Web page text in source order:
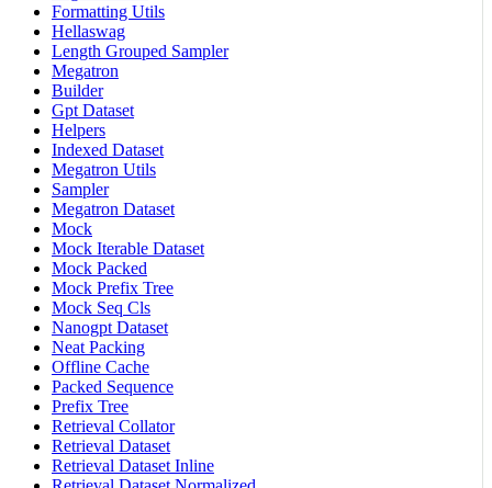
Formatting Utils
Hellaswag
Length Grouped Sampler
Megatron
Builder
Gpt Dataset
Helpers
Indexed Dataset
Megatron Utils
Sampler
Megatron Dataset
Mock
Mock Iterable Dataset
Mock Packed
Mock Prefix Tree
Mock Seq Cls
Nanogpt Dataset
Neat Packing
Offline Cache
Packed Sequence
Prefix Tree
Retrieval Collator
Retrieval Dataset
Retrieval Dataset Inline